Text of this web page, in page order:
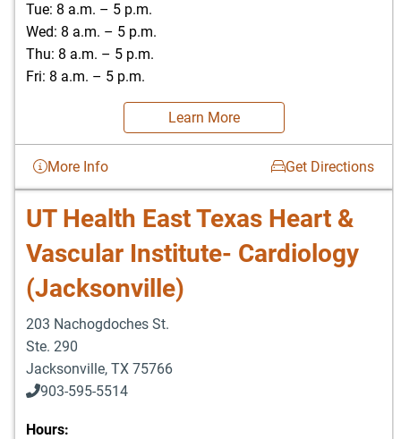
Tue: 8 a.m. – 5 p.m.
Wed: 8 a.m. – 5 p.m.
Thu: 8 a.m. – 5 p.m.
Fri: 8 a.m. – 5 p.m.
Learn More
More Info Get Directions
UT Health East Texas Heart &
Vascular Institute- Cardiology
(Jacksonville)
203 Nachogdoches St.
Ste. 290
Jacksonville, TX 75766
903-595-5514
Hours: